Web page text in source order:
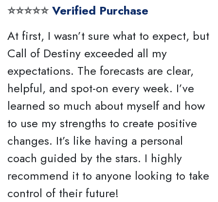
⭐⭐⭐⭐⭐Verified Purchase
At first, I wasn’t sure what to expect, but
Call of Destiny exceeded all my
expectations. The forecasts are clear,
helpful, and spot-on every week. I’ve
learned so much about myself and how
to use my strengths to create positive
changes. It’s like having a personal
coach guided by the stars. I highly
recommend it to anyone looking to take
control of their future!